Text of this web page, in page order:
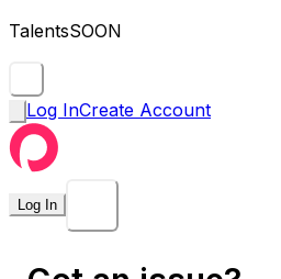
TalentsSOON
Log InCreate Account
Log In